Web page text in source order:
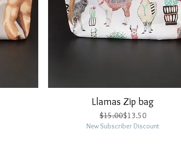
Quick View
Llamas Zip bag
Regular Price
$15.00Sale Price
$13.50
New Subscriber Discount